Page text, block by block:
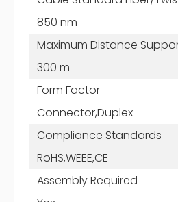
850 nm
Maximum Distance
300 m
Form Factor
Connector,Duplex
Compliance Standards
RoHS,WEEE,CE
Assembly Required